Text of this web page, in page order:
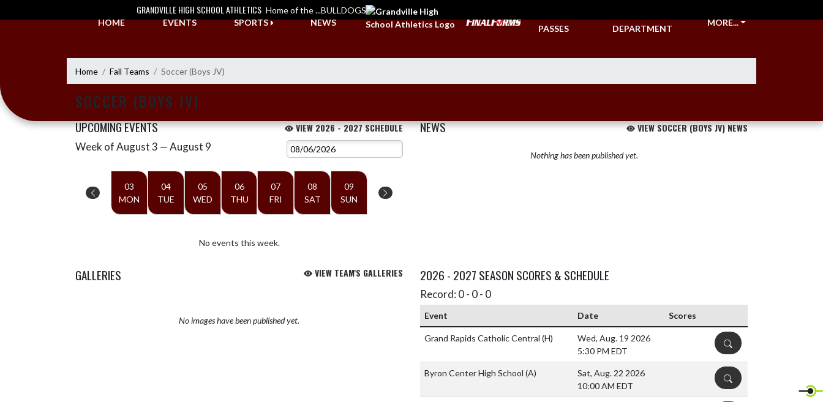
GRANDVILLE HIGH SCHOOL ATHLETICS Home of the ...BULLDOGS
HOME
EVENTS SPORTS NEWS
PASSES
DEPARTMENT
MORE...
Home Fall Teams Soccer (Boys JV)
SOCCER (BOYS JV)
UPCOMING EVENTS VIEW 2026 - 2027 SCHEDULE
Skip Events
Week of August 3 — August 9
03
MON
04
TUE
05
WED
06
THU
07
FRI
08
SAT
09
SUN
No events this week.
NEWS VIEW SOCCER (BOYS JV) NEWS
Nothing has been published yet.
GALLERIES VIEW TEAM'S GALLERIES
No images have been published yet.
2026 - 2027 SEASON SCORES & SCHEDULE
Record: 0 - 0 - 0
Event Date Scores
Grand Rapids Catholic Central (H)
Wed, Aug. 19 2026
5:30 PM EDT
DETAILS
Byron Center High School (A)
Sat, Aug. 22 2026
10:00 AM EDT
DETAILS